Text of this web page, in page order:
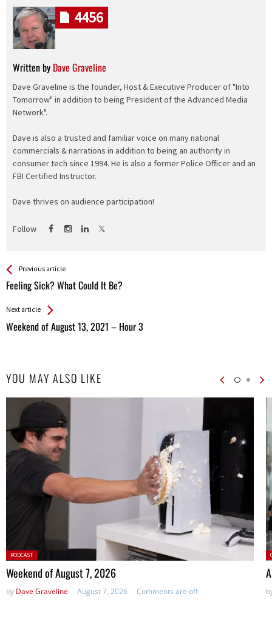
Written by Dave Graveline
Dave Graveline is the founder, Host & Executive Producer of "Into
Tomorrow" in addition to being President of the Advanced Media
Network".
Dave is also a trusted and familiar voice on many national
commercials & narrations in addition to being an authority in
consumer tech since 1994. He is also a former Police Officer and an
FBI Certified Instructor.
Dave thrives on audience participation!
Follow
4456
See more
Previous article
Feeling Sick? What Could It Be?
Back
All
Next article
Weekend of August 13, 2021 – Hour 3
YOU MAY ALSO LIKE
Posted
in:
PODCAST
Weekend of August 7, 2026
by Dave Graveline August 7, 2026 Comments are off